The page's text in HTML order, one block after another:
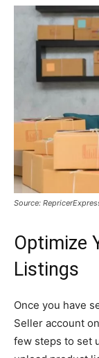
Source:
Optimize
Listings
Once you have
Seller account
few steps to set